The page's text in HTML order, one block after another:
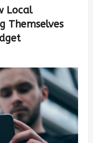
Local
Themselves